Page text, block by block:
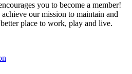
you to become a member!
our mission to maintain and
place to work, play and live.